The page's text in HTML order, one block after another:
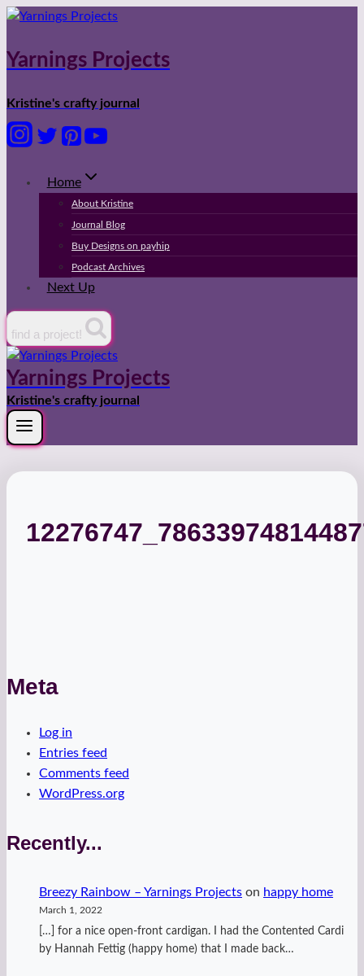
Skip
content
Yarnings Projects
Kristine's crafty journal
Home
About Kristine
Journal Blog
Buy Designs on payhip
Podcast Archives
Next Up
find a project!
Yarnings Projects
Kristine's crafty journal
Meta
Log in
Entries feed
Comments feed
WordPress.org
Recently...
Breezy Rainbow – Yarnings Projects on happy home
March 1, 2022
[…] for a nice open-front cardigan. I had the Contented Cardi
by Hannah Fettig (happy home) that I made back…